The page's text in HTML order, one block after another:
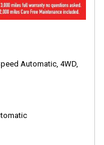
Automatic, 4WD,